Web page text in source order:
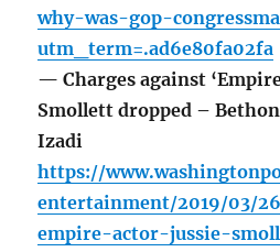
why-was-gop-
utm_term=.ad6e80fa02fa
— Charges against
Smollett dropped –
Izadi
https://
entertainment/2019/03/
empire-actor-jussie-